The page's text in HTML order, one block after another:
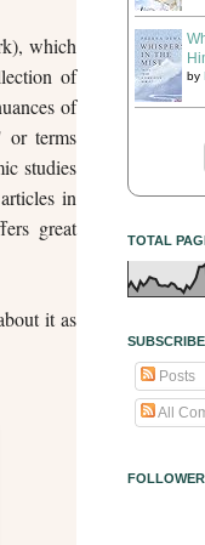
which
of
of
or terms
studies
in
great
it as
by
TOTAL
Posts
All